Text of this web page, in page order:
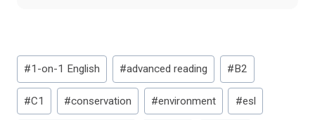
Post
Tags:
#1-on-1 English #advanced reading # B2
#C1 #conservation #environment #esl